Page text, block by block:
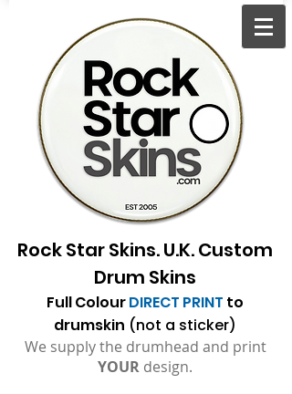
Rock Star Skins. U.K. Custom
Drum Skins
Full ColourDIRECT PRINT to
drumskin (not a sticker)
We supply the drumhead and print
YOUR design.